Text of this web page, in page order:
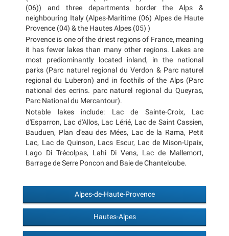
(06)) and three departments border the Alps &
neighbouring Italy (Alpes-Maritime (06) Alpes de Haute
Provence (04) & the Hautes Alpes (05) )
Provence is one of the driest regions of France, meaning
it has fewer lakes than many other regions. Lakes are
most prediominantly located inland, in the national
parks (Parc naturel regional du Verdon & Parc naturel
regional du Luberon) and in foothils of the Alps (Parc
national des ecrins. parc naturel regional du Queyras,
Parc National du Mercantour).
Notable lakes include: Lac de Sainte-Croix, Lac
d'Esparron, Lac d'Allos, Lac Lérié, Lac de Saint Cassien,
Bauduen, Plan d'eau des Mées, Lac de la Rama, Petit
Lac, Lac de Quinson, Lacs Escur, Lac de Mison-Upaix,
Lago Di Trécolpas, Lahi Di Vens, Lac de Mallemort,
Barrage de Serre Poncon and Baie de Chanteloube.
Alpes-de-Haute-Provence
Hautes-Alpes